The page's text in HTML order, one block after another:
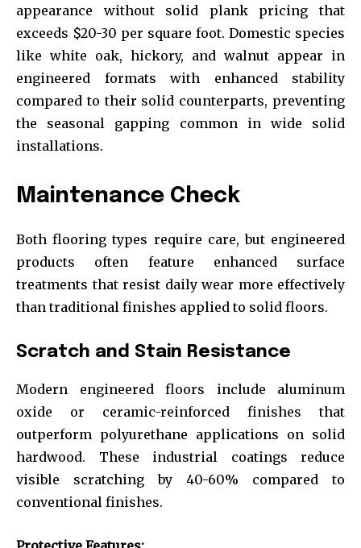
appearance without solid plank pricing that
exceeds $20-30 per square foot. Domestic species
like white oak, hickory, and walnut appear in
engineered formats with enhanced stability
compared to their solid counterparts, preventing
the seasonal gapping common in wide solid
installations.
Maintenance Check
Both flooring types require care, but engineered
products often feature enhanced surface
treatments that resist daily wear more effectively
than traditional finishes applied to solid floors.
Scratch and Stain Resistance
Modern engineered floors include aluminum
oxide or ceramic-reinforced finishes that
outperform polyurethane applications on solid
hardwood. These industrial coatings reduce
visible scratching by 40-60% compared to
conventional finishes.